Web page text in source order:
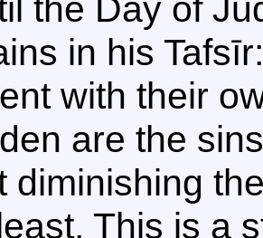
the Day of
in his
with their
are the
diminishing
This is a